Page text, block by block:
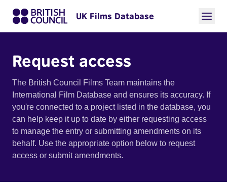
UK Films Database
Request access
The British Council Films Team maintains the
International Film Database and ensures its accuracy. If
you're connected to a project listed in the database, you
can help keep it up to date by either requesting access
to manage the entry or submitting amendments on its
behalf. Use the appropriate option below to request
access or submit amendments.